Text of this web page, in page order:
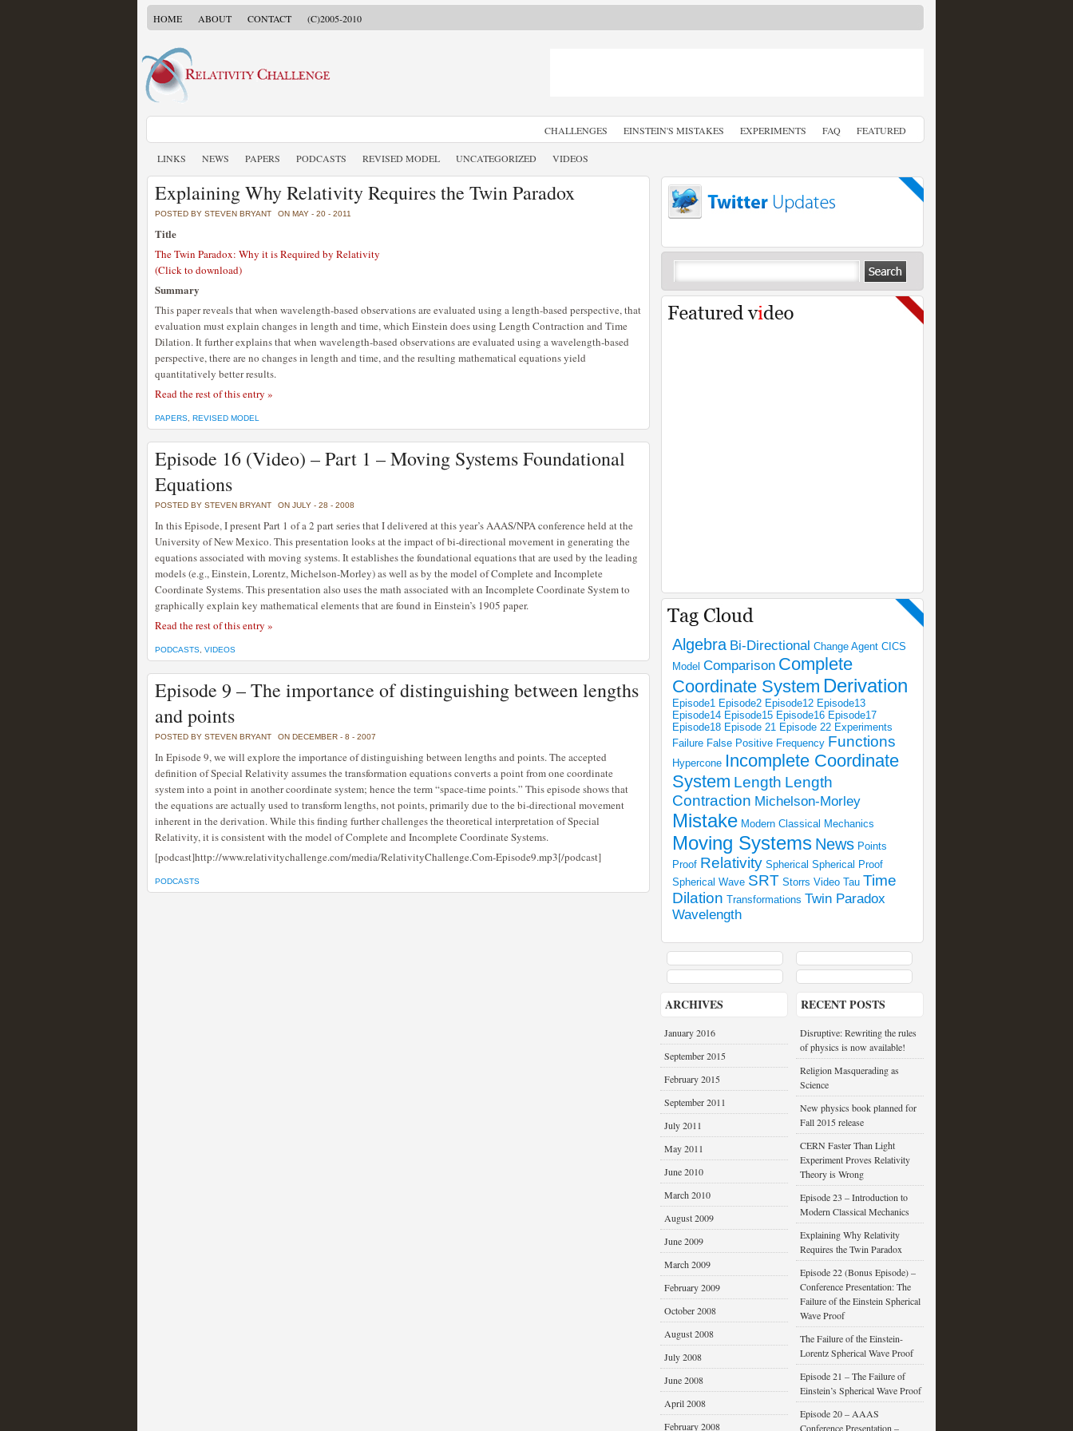
HOME ABOUT CONTACT (C)2005-2010
CHALLENGES EINSTEIN'S MISTAKES EXPERIMENTS FAQ FEATURED
LINKS NEWS PAPERS PODCASTS REVISED MODEL UNCATEGORIZED VIDEOS
Explaining Why Relativity Requires the Twin Paradox
POSTED BY STEVEN BRYANT ON MAY - 20 - 2011
Title
The Twin Paradox: Why it is Required by Relativity
(Click to download)
Summary
This paper reveals that when wavelength-based observations are evaluated using a length-based perspective, that
evaluation must explain changes in length and time, which Einstein does using Length Contraction and Time
Dilation. It further explains that when wavelength-based observations are evaluated using a wavelength-based
perspective, there are no changes in length and time, and the resulting mathematical equations yield
quantitatively better results.
Read the rest of this entry »
PAPERS REVISED MODEL
Episode 16 (Video) – Part 1 – Moving Systems Foundational
Equations
POSTED BY STEVEN BRYANT ON JULY - 28 - 2008
In this Episode, I present Part 1 of a 2 part series that I delivered at this year’s AAAS/NPA conference held at the
University of New Mexico. This presentation looks at the impact of bi-directional movement in generating the
equations associated with moving systems. It establishes the foundational equations that are used by the leading
models (e.g., Einstein, Lorentz, Michelson-Morley) as well as by the model of Complete and Incomplete
Coordinate Systems. This presentation also uses the math associated with an Incomplete Coordinate System to
graphically explain key mathematical elements that are found in Einstein’s 1905 paper.
Read the rest of this entry »
PODCASTS VIDEOS
Episode 9 – The importance of distinguishing between lengths
and points
POSTED BY STEVEN BRYANT ON DECEMBER - 8 - 2007
In Episode 9, we will explore the importance of distinguishing between lengths and points. The accepted
definition of Special Relativity assumes the transformation equations converts a point from one coordinate
system into a point in another coordinate system; hence the term “space-time points.” This episode shows that
the equations are actually used to transform lengths, not points, primarily due to the bi-directional movement
inherent in the derivation. While this finding further challenges the theoretical interpretation of Special
Relativity, it is consistent with the model of Complete and Incomplete Coordinate Systems.
[podcast]http://www.relativitychallenge.com/media/RelativityChallenge.Com-Episode9.mp3[/podcast]
PODCASTS
Algebra Bi-Directional Change Agent CICS
Model Comparison Complete
Coordinate System Derivation
Episode1 Episode2 Episode12 Episode13
Episode14 Episode15 Episode16 Episode17
Episode18 Episode 21 Episode 22 Experiments
Failure False Positive Frequency Functions
Hypercone Incomplete Coordinate
System Length Length
Contraction Michelson-Morley
Mistake Modern Classical Mechanics
Moving Systems News Points
Proof Relativity Spherical Spherical Proof
Spherical Wave SRT Storrs Video Tau Time
Dilation Transformations Twin Paradox
Wavelength
RECENT POSTS
Disruptive: Rewriting the rules
of physics is now available!
Religion Masquerading as
Science
New physics book planned for
Fall 2015 release
CERN Faster Than Light
Experiment Proves Relativity
Theory is Wrong
Episode 23 – Introduction to
Modern Classical Mechanics
Explaining Why Relativity
Requires the Twin Paradox
Episode 22 (Bonus Episode) –
Conference Presentation: The
Failure of the Einstein Spherical
Wave Proof
The Failure of the Einstein-
Lorentz Spherical Wave Proof
Episode 21 – The Failure of
Einstein’s Spherical Wave Proof
Episode 20 – AAAS
Conference Presentation –
ARCHIVES
January 2016
September 2015
February 2015
September 2011
July 2011
May 2011
June 2010
March 2010
August 2009
June 2009
March 2009
February 2009
October 2008
August 2008
July 2008
June 2008
April 2008
February 2008